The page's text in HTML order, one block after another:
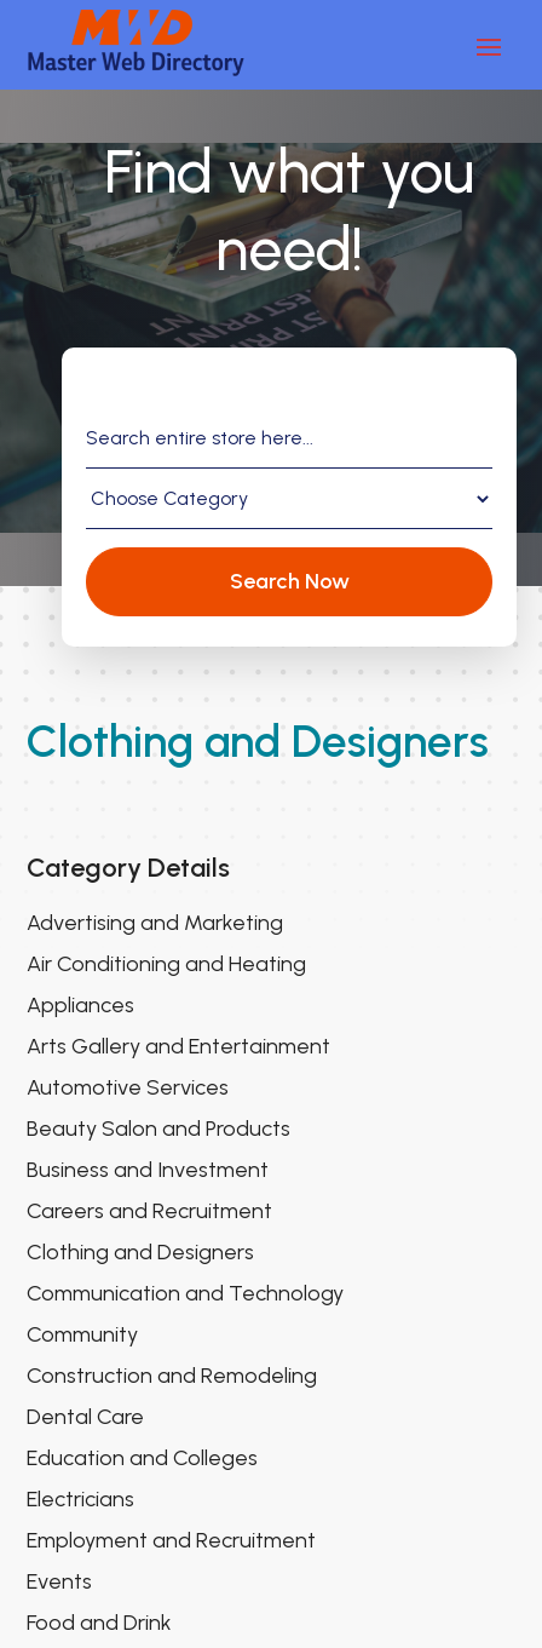
Find what you
need!
Search Now
Clothing and Designers
Category Details
Advertising and Marketing
Air Conditioning and Heating
Appliances
Arts Gallery and Entertainment
Automotive Services
Beauty Salon and Products
Business and Investment
Careers and Recruitment
Clothing and Designers
Communication and Technology
Community
Construction and Remodeling
Dental Care
Education and Colleges
Electricians
Employment and Recruitment
Events
Food and Drink